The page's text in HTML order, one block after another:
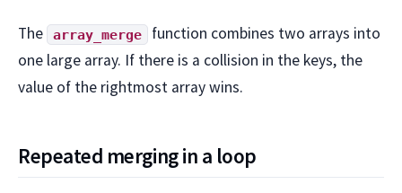
The array_merge
function combines two arrays into
one large array. If there is a collision in the keys, the
value of the rightmost array wins.
Repeated merging in a loop